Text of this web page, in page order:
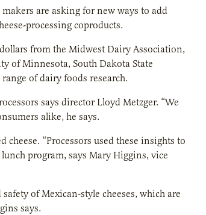
are asking for new ways to add
processing coproducts.
from the Midwest Dairy Association,
of Minnesota, South Dakota State
of dairy foods research.
says director Lloyd Metzger. “We
alike, he says.
“Processors used these insights to
program, says Mary Higgins, vice
of Mexican-style cheeses, which are
says.